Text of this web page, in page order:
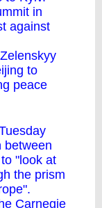
in
against
to
peace
between
"look at
the prism
Carnegie